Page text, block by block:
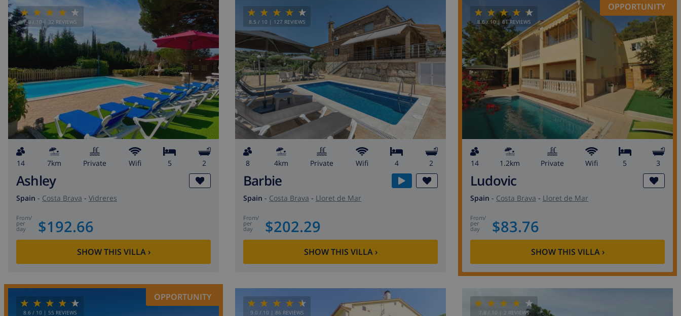
7.9 / 10 | 32 REVIEWS
14 7km private wifi 5 2
Ashley
Spain - Costa Brava - Vidreres
from/
per
day $192.66
SHOW THIS VILLA›
8.5 / 10 | 127 REVIEWS
8 4km private wifi 4 2
Barbie
Spain - Costa Brava - Lloret de Mar
from/
per
day $202.29
SHOW THIS VILLA›
8.6/ 10 | 61 REVIEWS
OPPORTUNITY
14 1.2km private wifi 5 3
Ludovic
Spain - Costa Brava - Lloret de Mar
from/
per
day $83.76
SHOW THIS VILLA›
8.6 / 10 | 55 REVIEWS
OPPORTUNITY
9.0 / 10 | 86 REVIEWS 7.8 / 10 | 2 REVIEWS